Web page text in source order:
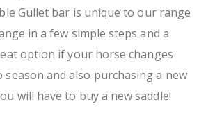
Gullet bar is unique to our range
in a few simple steps and a
option if your horse changes
and also purchasing a new
will have to buy a new saddle!